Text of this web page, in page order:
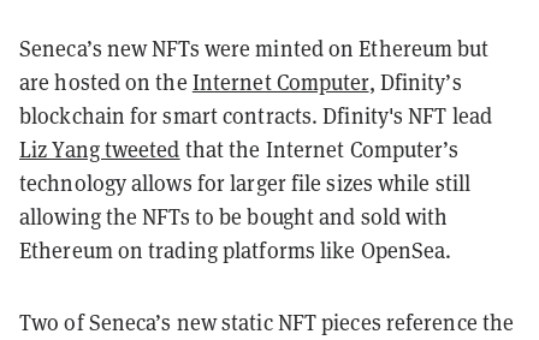
Seneca’s new NFTs were minted on Ethereum but
are hosted on the Internet Computer, Dfinity’s
blockchain for smart contracts. Dfinity's NFT lead
Liz Yang tweeted that the Internet Computer’s
technology allows for larger file sizes while still
allowing the NFTs to be bought and sold with
Ethereum on trading platforms like OpenSea.
Two of Seneca’s new static NFT pieces reference the